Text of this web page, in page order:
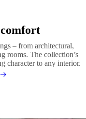
comfort
– from architectural,
rooms. The collection’s
character to any interior.